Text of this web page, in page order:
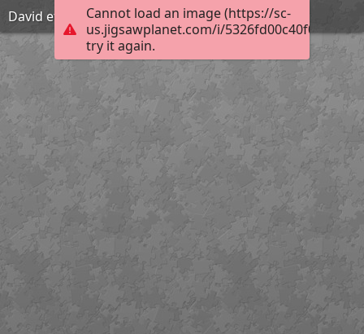
Cannot load an image (https://sc-
us.jigsawplanet.com/i/
try it again.
David et le géant Goliath